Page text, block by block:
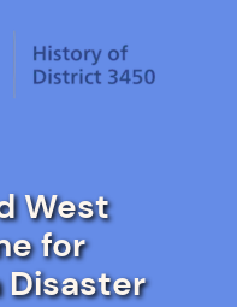
West
for
Disaster